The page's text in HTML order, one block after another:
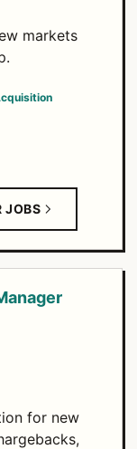
markets
JOBS
for new